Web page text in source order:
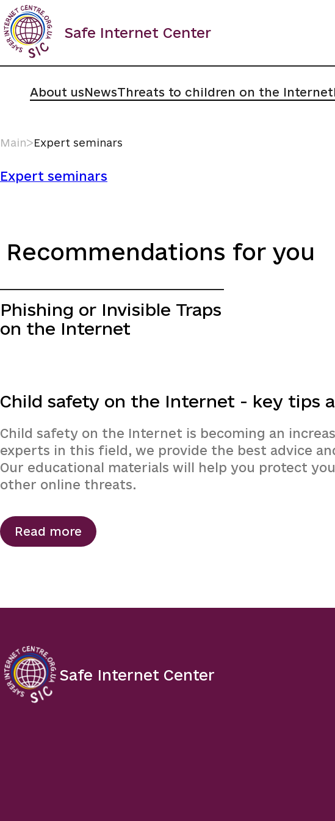
Skip
to
content
Safe Internet Center
About usNewsThreats to children on the Internet
MainᐳExpert seminars
Expert seminars
Recommendations for you
Phishing or Invisible Traps
on the Internet
Child safety on the Internet - key tips
Child safety on the Internet is becoming an
experts in this field, we provide the best advice
Our educational materials will help you protect
other online threats.
Read more
Safe Internet Center